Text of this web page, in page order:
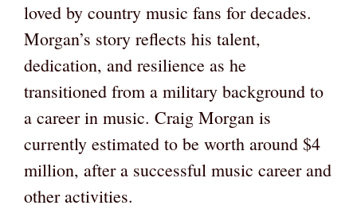
loved by country music fans for decades.
Morgan’s story reflects his talent,
dedication, and resilience as he
transitioned from a military background to
a career in music. Craig Morgan is
currently estimated to be worth around $4
million, after a successful music career and
other activities.